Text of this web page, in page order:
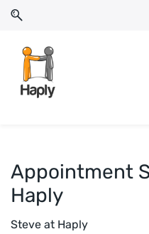
Skip
search
Skip
main
content
Appointment
Haply
Steve at Haply